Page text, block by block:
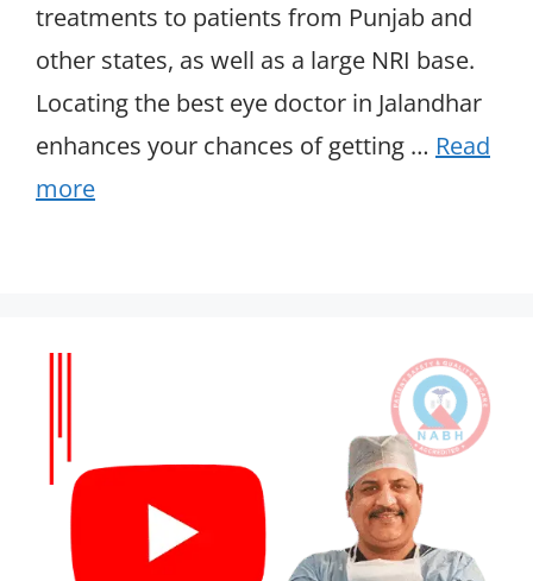
treatments to patients from Punjab and
other states, as well as a large NRI base.
Locating the best eye doctor in Jalandhar
enhances your chances of getting … Read
more